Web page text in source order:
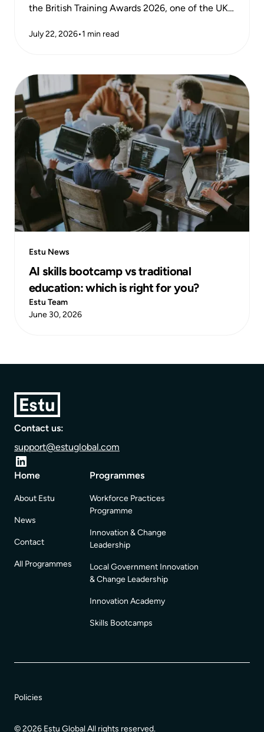
the British Training Awards 2026, one of the UK's
celebrating excellence and impact across the
July 22, 2026•1 min read
Estu News
AI skills bootcamp vs traditional
education: which is right for you?
Estu Team
June 30, 2026
Contact us:
support@estuglobal.com
Home
About Estu
News
Contact
All Programmes
Programmes
Workforce Practices
Programme
Innovation & Change
Leadership
Local Government Innovation
& Change Leadership
Innovation Academy
Skills Bootcamps
© 2026 Estu Global All rights reserved.
Policies